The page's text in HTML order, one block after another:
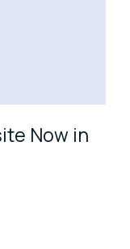
Now in